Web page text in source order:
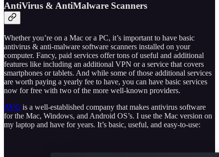
AntiVirus & AntiMalware Scanners
Whether you’re on a Mac or a PC, it’s important to have basic
antivirus & anti-malware software scanners installed on your
computer. Fancy, paid services offer tons of useful and additional
features like including an additional VPN or a service that covers
smartphones or tablets. And while some of those additional services
are worth paying a yearly fee to have, you can have basic services
now for free with two of the more well-known providers.
AVG is a well-established company that makes antivirus software
for the Mac, Windows, and Android OS’s. I use the Mac version on
my laptop and have for years. It’s basic, useful, and easy-to-use: